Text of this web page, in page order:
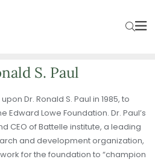
S. Paul
Dr. Ronald S. Paul in 1985, to
Lowe Foundation. Dr. Paul’s
CEO of Battelle institute, a leading
and development organization,
for the foundation to “champion